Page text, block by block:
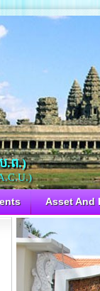
.ព.)
Asset And